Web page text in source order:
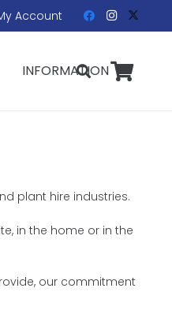
Account
INFORMATION
plant hire industries.
in the home or in the
our commitment